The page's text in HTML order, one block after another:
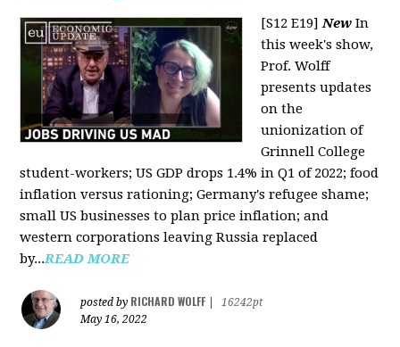
[S12 E19] New In
this week's show,
Prof. Wolff
presents updates
on the
unionization of
Grinnell College
student-workers; US GDP drops 1.4% in Q1 of 2022; food
inflation versus rationing; Germany's refugee shame;
small US businesses to plan price inflation; and
western corporations leaving Russia replaced
by...READ MORE
posted by RICHARD WOLFF
16242pt
May 16, 2022